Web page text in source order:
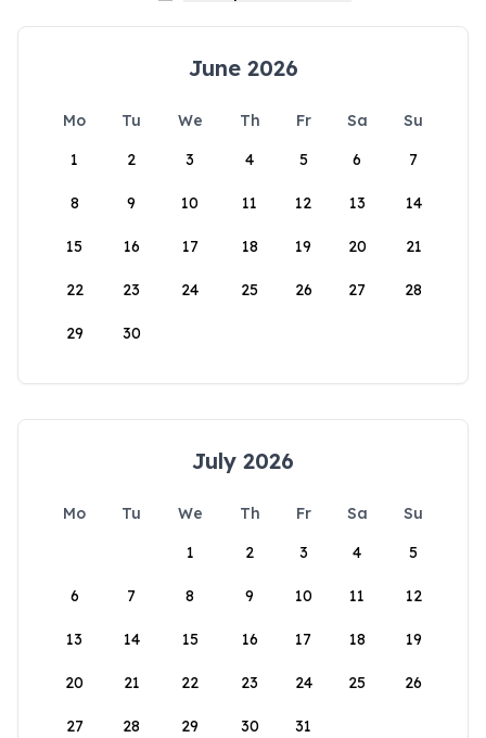
June 2026
Mo Tu We Th Fr Sa
Su
1
2 3 4 5 6 7
8 9 10 11 12 13 14
15 16 17 18 19 20 21
22 23 24 25 26 27 28
29 30
July 2026
Mo Tu We Th Fr Sa
Su
1
2 3 4 5
6 7 8 9 10 11 12
13 14 15 16 17 18 19
20 21 22 23 24 25 26
27 28 29 30 31